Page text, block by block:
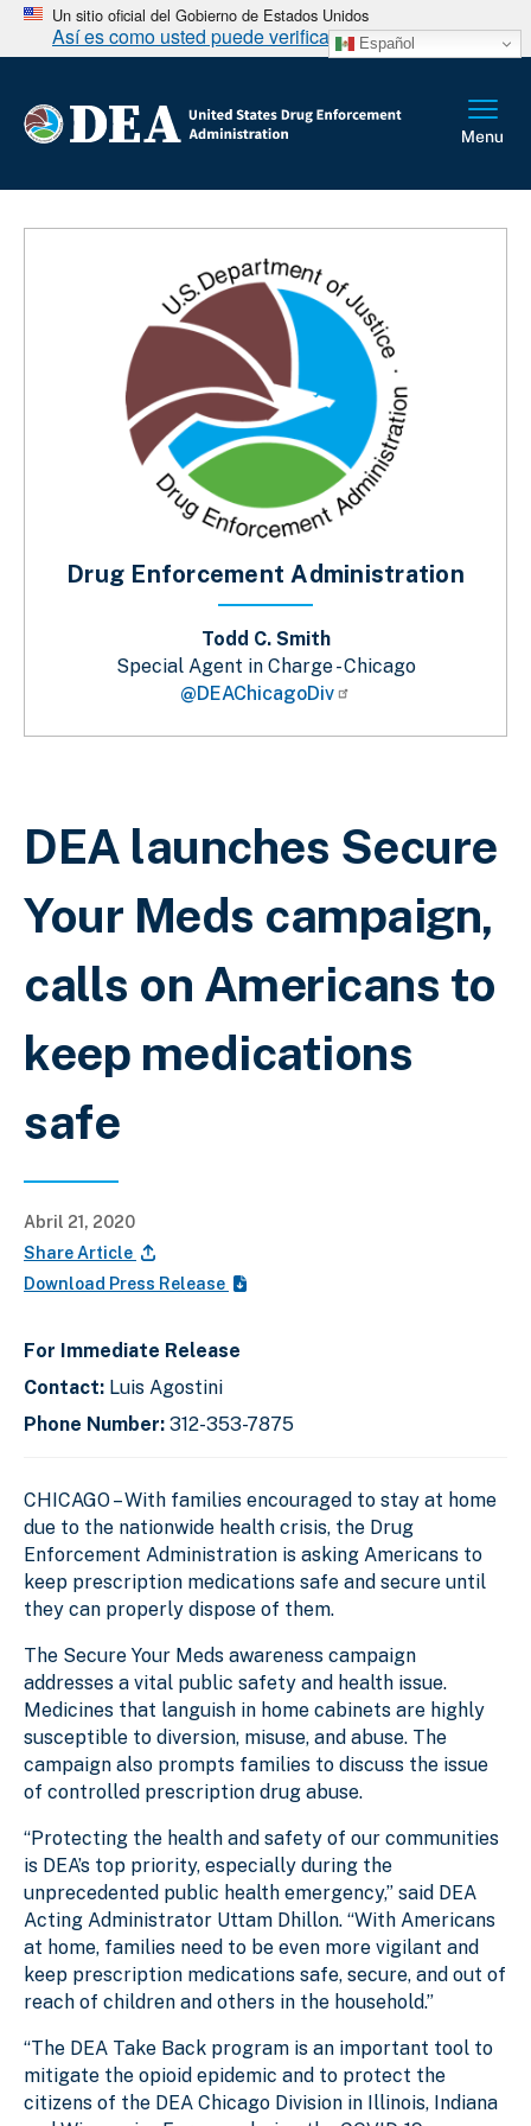
Un sitio oficial del Gobierno de Estados Unidos
Así es como usted puede verificarlo Español
Sobrescribir enlaces de ayuda a la
DEA launches Secure
Your Meds campaign,
calls on Americans to
keep medications
safe
Abril 21, 2020
Share Article
Download Press Release
For Immediate Release
Contact: Luis Agostini
Phone Number: 312-353-7875
CHICAGO– With families encouraged to stay at home
due to the nationwide health crisis, the Drug
Enforcement Administration is asking Americans to
keep prescription medications safe and secure until
they can properly dispose of them.
The Secure Your Meds awareness campaign
addresses a vital public safety and health issue.
Medicines that languish in home cabinets are highly
susceptible to diversion, misuse, and abuse. The
campaign also prompts families to discuss the issue
of controlled prescription drug abuse.
“Protecting the health and safety of our communities
is DEA’s top priority, especially during the
unprecedented public health emergency,” said DEA
Acting Administrator Uttam Dhillon. “With Americans
at home, families need to be even more vigilant and
keep prescription medications safe, secure, and out of
reach of children and others in the household.”
“The DEA Take Back program is an important tool to
mitigate the opioid epidemic and to protect the
citizens of the DEA Chicago Division in Illinois, Indiana
Drug Enforcement Administration
Todd C. Smith
Special Agent in Charge - Chicago
@DEAChicagoDiv